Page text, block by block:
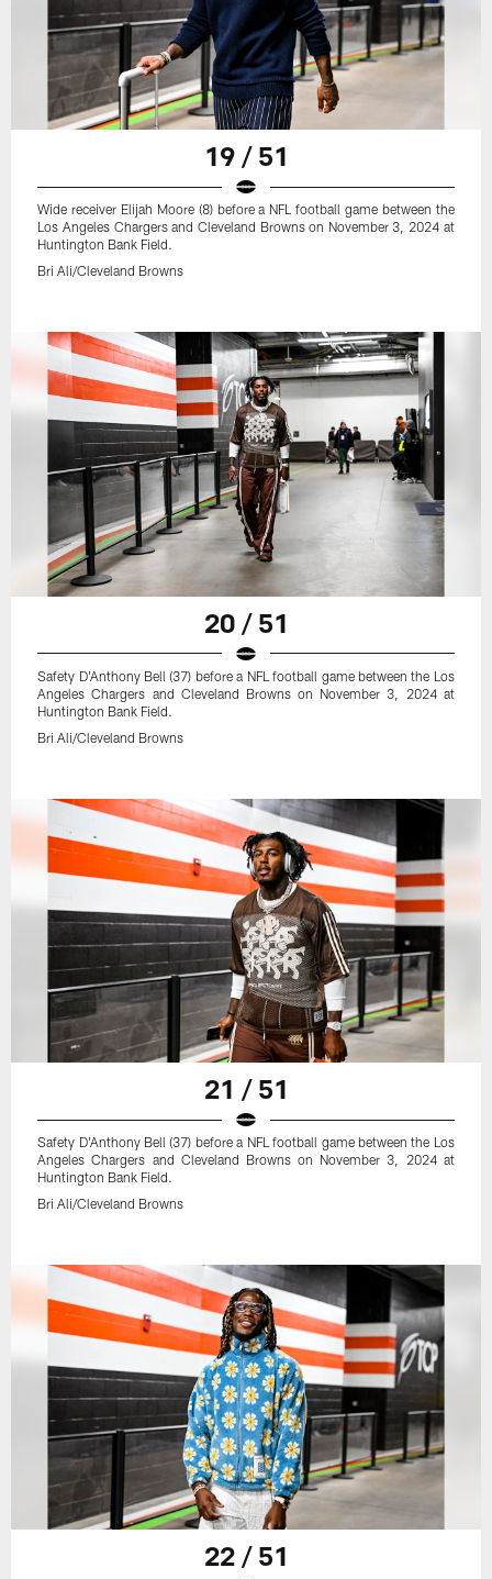
19 / 51
Wide receiver Elijah Moore (8) before a NFL football game between the
Los Angeles Chargers and Cleveland Browns on November 3, 2024 at
Huntington Bank Field.
Bri Ali/Cleveland Browns
20 / 51
Safety D'Anthony Bell (37) before a NFL football game between the Los
Angeles Chargers and Cleveland Browns on November 3, 2024 at
Huntington Bank Field.
Bri Ali/Cleveland Browns
21 / 51
Safety D'Anthony Bell (37) before a NFL football game between the Los
Angeles Chargers and Cleveland Browns on November 3, 2024 at
Huntington Bank Field.
Bri Ali/Cleveland Browns
22 / 51